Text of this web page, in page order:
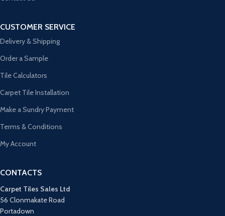
CUSTOMER SERVICE
Delivery & Shipping
Order a Sample
Tile Calculators
Carpet Tile Installation
Make a Sundry Payment
Terms & Conditions
My Account
CONTACTS
Carpet Tiles Sales Ltd
56 Clonmakate Road
Portadown